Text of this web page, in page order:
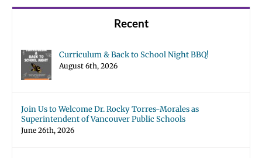
Recent
Curriculum & Back to School Night BBQ!
August 6th, 2026
Join Us to Welcome Dr. Rocky Torres-Morales as
Superintendent of Vancouver Public Schools
June 26th, 2026